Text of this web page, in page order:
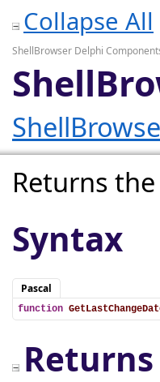
Collapse All
ShellBrowser Delphi
Returns
Syntax
Pascal
function
Returns